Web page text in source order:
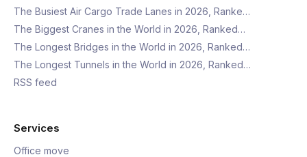
The Busiest Air Cargo Trade Lanes in 2026, Ranke…
The Biggest Cranes in the World in 2026, Ranked…
The Longest Bridges in the World in 2026, Ranked…
The Longest Tunnels in the World in 2026, Ranked…
RSS feed
Services
Office move